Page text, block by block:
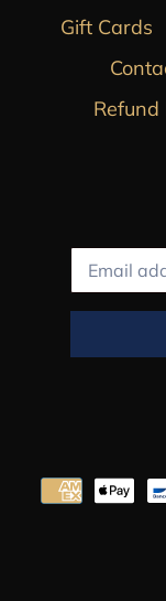
Gift Cards
Refund